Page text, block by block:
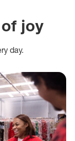
joy
day.